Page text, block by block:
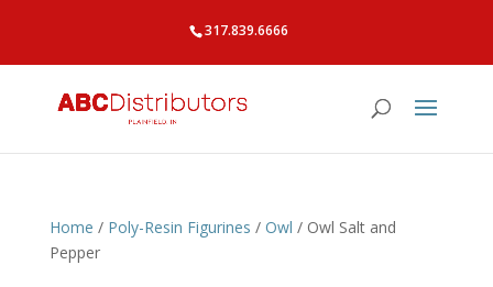
317.839.6666
Home / Poly-Resin Figurines / Owl / Owl Salt and
Pepper